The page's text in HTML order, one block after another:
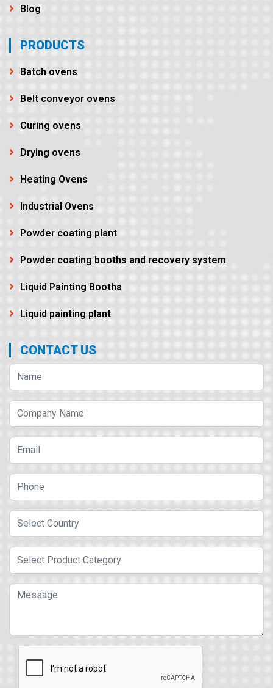
Blog
PRODUCTS
Batch ovens
Belt conveyor ovens
Curing ovens
Drying ovens
Heating Ovens
Industrial Ovens
Powder coating plant
Powder coating booths and recovery system
Liquid Painting Booths
Liquid painting plant
CONTACT US